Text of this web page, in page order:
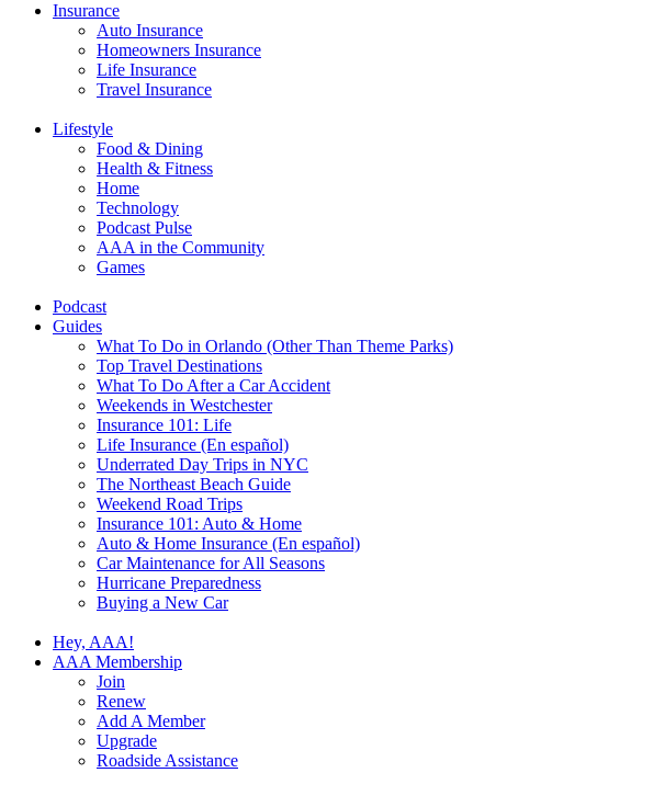
Insurance
Auto Insurance
Homeowners Insurance
Life Insurance
Travel Insurance
Lifestyle
Food & Dining
Health & Fitness
Home
Technology
Podcast Pulse
AAA in the Community
Games
Podcast
Guides
What To Do in Orlando (Other Than Theme Parks)
Top Travel Destinations
What To Do After a Car Accident
Weekends in Westchester
Insurance 101: Life
Life Insurance (En español)
Underrated Day Trips in NYC
The Northeast Beach Guide
Weekend Road Trips
Insurance 101: Auto & Home
Auto & Home Insurance (En español)
Car Maintenance for All Seasons
Hurricane Preparedness
Buying a New Car
Hey, AAA!
AAA Membership
Join
Renew
Add A Member
Upgrade
Roadside Assistance